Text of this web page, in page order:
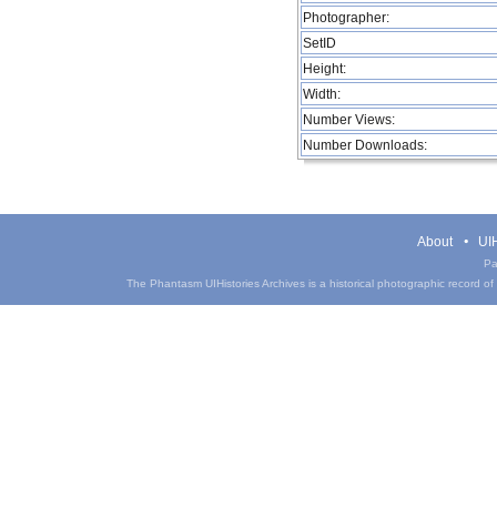
Photographer:
SetID
Height:
Width:
Number Views:
Number Downloads:
About
The Phantasm UIHistories Archives is a historical photographic record